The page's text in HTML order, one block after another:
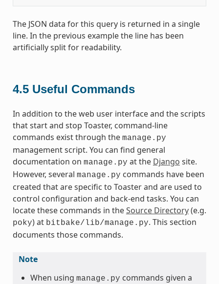
The JSON data for this query is returned in a single
line. In the previous example the line has been
artificially split for readability.
4.5 Useful Commands
In addition to the web user interface and the scripts
that start and stop Toaster, command-line
commands exist through the manage.py
management script. You can find general
documentation on manage.py at the Django site.
However, several manage.py commands have been
created that are specific to Toaster and are used to
control configuration and back-end tasks. You can
locate these commands in theSource Directory(e.g.
poky) at bitbake/lib/manage.py. This section
documents those commands.
Note
When using manage.py commands given a